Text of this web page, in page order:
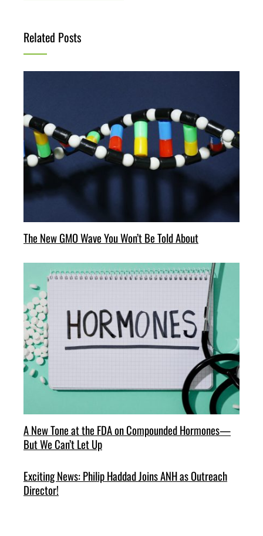
Related Posts
The New GMO Wave You Won’t Be Told About
A New Tone at the FDA on Compounded Hormones—
But We Can’t Let Up
Exciting News: Philip Haddad Joins ANH as Outreach
Director!